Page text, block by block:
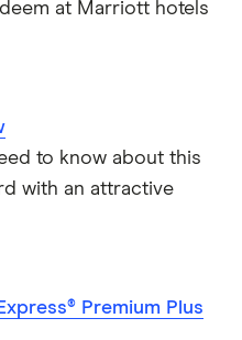
at Marriott hotels
to know about this
with an attractive
Premium Plus